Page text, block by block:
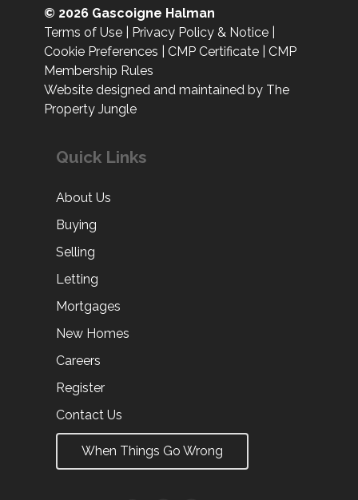
© 2026 Gascoigne Halman
Terms of Use
Privacy Policy & Notice
Cookie Preferences
CMP Certificate
CMP
Membership Rules
Website designed and maintained by The
Property Jungle
Quick Links
About Us
Buying
Selling
Letting
Mortgages
New Homes
Careers
Register
Contact Us
When Things Go Wrong